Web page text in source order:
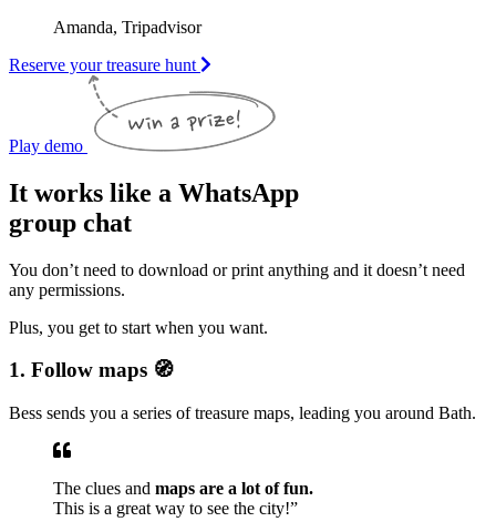
Amanda, Tripadvisor
Reserve your treasure hunt
Play demo
It works like a WhatsApp
group chat
You don’t need to download or print anything and it doesn’t need
any permissions.
Plus, you get to start when you want.
1. Follow maps 🧭
Bess sends you a series of treasure maps, leading you around Bath.
The clues and maps are a lot of fun.
This is a great way to see the city!”